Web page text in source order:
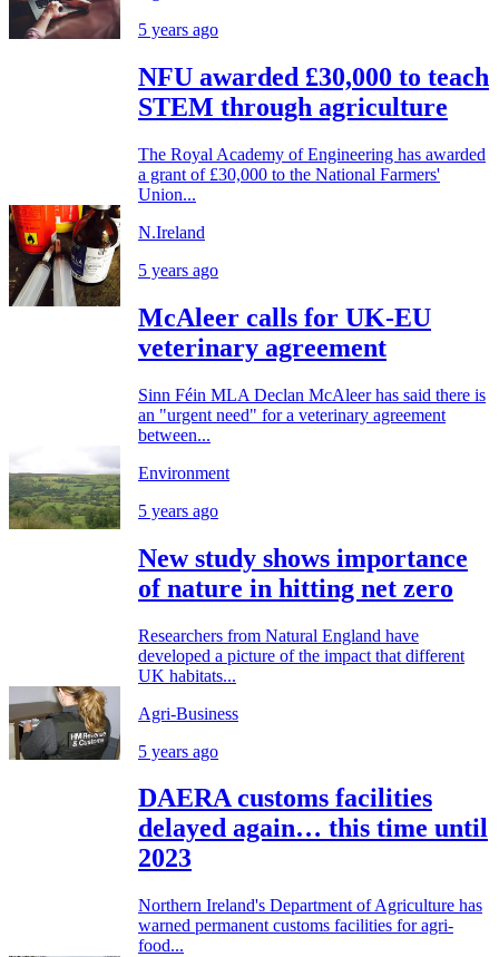
5 years ago
NFU awarded £30,000 to teach
STEM through agriculture
The Royal Academy of Engineering has awarded
a grant of £30,000 to the National Farmers'
Union...
N.Ireland
5 years ago
McAleer calls for UK-EU
veterinary agreement
Sinn Féin MLA Declan McAleer has said there is
an "urgent need" for a veterinary agreement
between...
Environment
5 years ago
New study shows importance
of nature in hitting net zero
Researchers from Natural England have
developed a picture of the impact that different
UK habitats...
Agri-Business
5 years ago
DAERA customs facilities
delayed again… this time until
2023
Northern Ireland's Department of Agriculture has
warned permanent customs facilities for agri-
food...